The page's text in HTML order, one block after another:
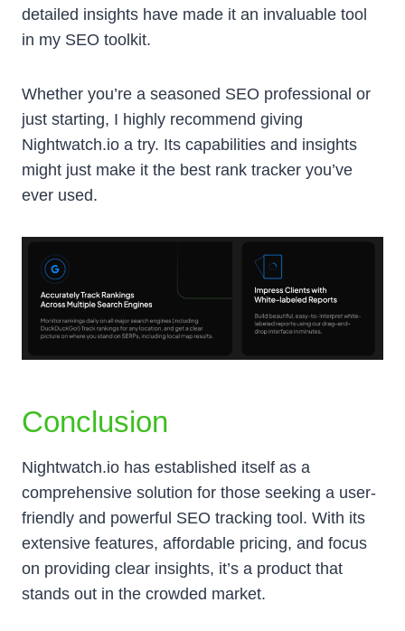
detailed insights have made it an invaluable tool
in my SEO toolkit.
Whether you’re a seasoned SEO professional or
just starting, I highly recommend giving
Nightwatch.io a try. Its capabilities and insights
might just make it the best rank tracker you’ve
ever used.
Conclusion
Nightwatch.io has established itself as a
comprehensive solution for those seeking a user-
friendly and powerful SEO tracking tool. With its
extensive features, affordable pricing, and focus
on providing clear insights, it’s a product that
stands out in the crowded market.